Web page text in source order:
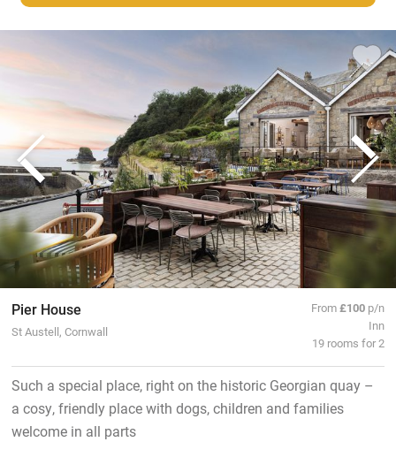
Pier House
St Austell, Cornwall
From£100 p/n
Inn
19 rooms for 2
Such a special place, right on the historic Georgian quay –
a cosy, friendly place with dogs, children and families
welcome in all parts